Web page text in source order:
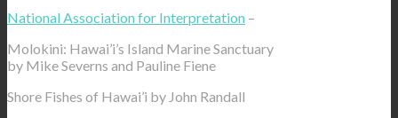
National Association for Interpretation –
Molokini: Hawai’i’s Island Marine Sanctuary
by Mike Severns and Pauline Fiene
Shore Fishes of Hawai’i by John Randall